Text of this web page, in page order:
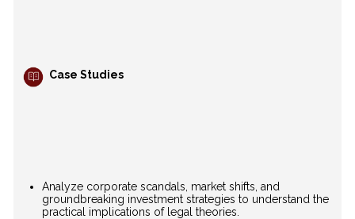
Case Studies
Analyze corporate scandals, market shifts, and
groundbreaking investment strategies to understand the
practical implications of legal theories.